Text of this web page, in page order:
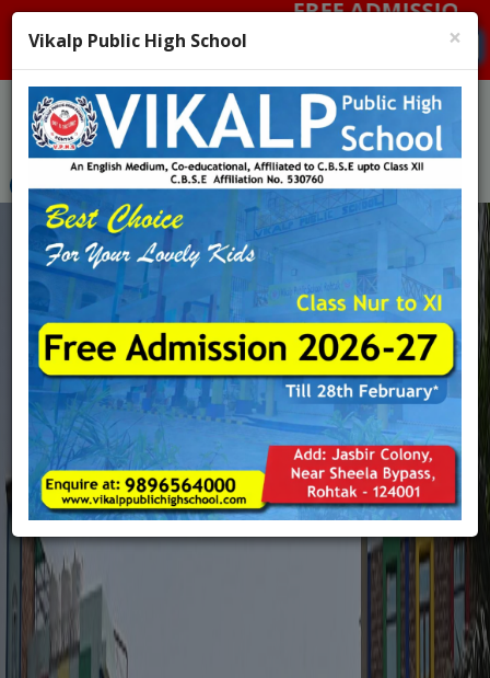
Menu FREE ADMISSION 2026-27
Admission Enquiry : 9896564000, 9896076756
Previous
Vikalp Public High School ×